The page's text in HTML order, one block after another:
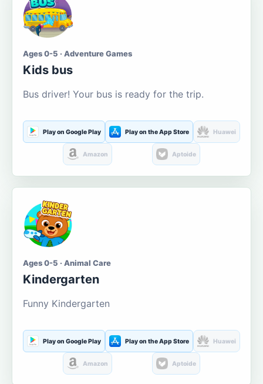
Ages 0-5 · Adventure Games
Kids bus
Bus driver! Your bus is ready for the trip.
Play on Google Play Play on the App Store Huawei
Amazon Aptoide
Ages 0-5 · Animal Care
Kindergarten
Funny Kindergarten
Play on Google Play Play on the App Store Huawei
Amazon Aptoide